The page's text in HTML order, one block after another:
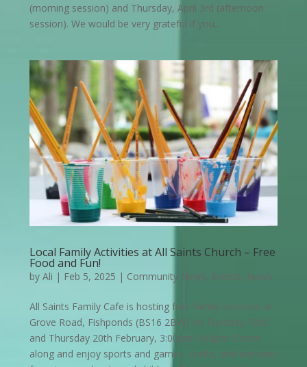
(morning session) and Thursday, April 3rd (afternoon
session). We would be very grateful if you...
Local Family Activities at All Saints Church – Free
Food and Fun!
by Ali | Feb 5, 2025 | Community News, Events, News
All Saints Family Cafe is hosting free family sessions at
Grove Road, Fishponds (BS16 2BW) on Tuesday 18th
and Thursday 20th February, 3:00pm-5:00pm. Come
along and enjoy sports and games, crafts, and activities